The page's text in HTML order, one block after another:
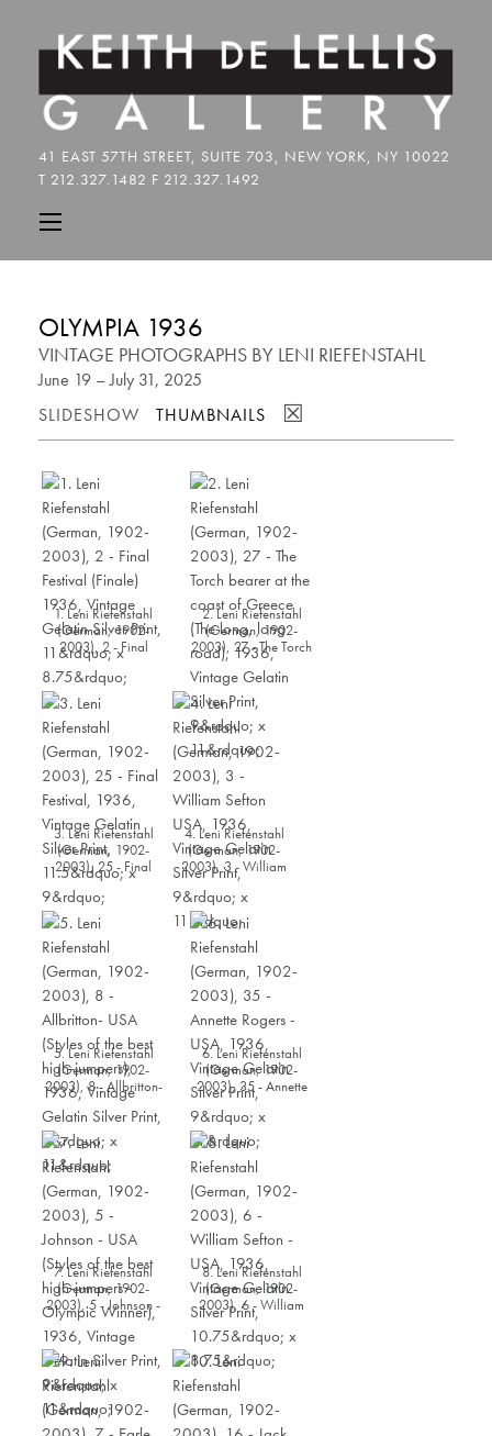
OLYMPIA 1936
VINTAGE PHOTOGRAPHS BY LENI RIEFENSTAHL
June 19 – July 31, 2025
SLIDESHOW
THUMBNAILS ☒
1. Leni Riefenstahl
(German, 1902-
2003), 2 - Final
Festival (Finale) 1936,
Vintage Gelatin Silver
Print, 11” x 8.75”
2. Leni Riefenstahl
(German, 1902-
2003), 27 - The Torch
bearer at the coast of
Greece (The long, long
road), 1936, Vintage
Gelatin Silver Print, 9”
x 11”
3. Leni Riefenstahl
(German, 1902-
2003), 25 - Final
Festival, 1936, Vintage
Gelatin Silver Print,
11.5” x 9”
4. Leni Riefenstahl
(German, 1902-
2003), 3 - William
Sefton USA, 1936,
Vintage Gelatin Silver
Print, 9” x 11”
5. Leni Riefenstahl
(German, 1902-
2003), 8 - Allbritton-
USA (Styles of the best
high-jumpers), 1936,
Vintage Gelatin Silver
Print, 9” x 11”
6. Leni Riefenstahl
(German, 1902-
2003), 35 - Annette
Rogers - USA, 1936,
Vintage Gelatin Silver
Print, 9” x 11”
7. Leni Riefenstahl
(German, 1902-
2003), 5 - Johnson -
USA (Styles of the best
high-jumpers -
Olympic Winner),
1936, Vintage Gelatin
Silver Print, 9” x 11”
8. Leni Riefenstahl
(German, 1902-
2003), 6 - William
Sefton - USA, 1936,
Vintage Gelatin Silver
Print, 10.75” x 8.75”